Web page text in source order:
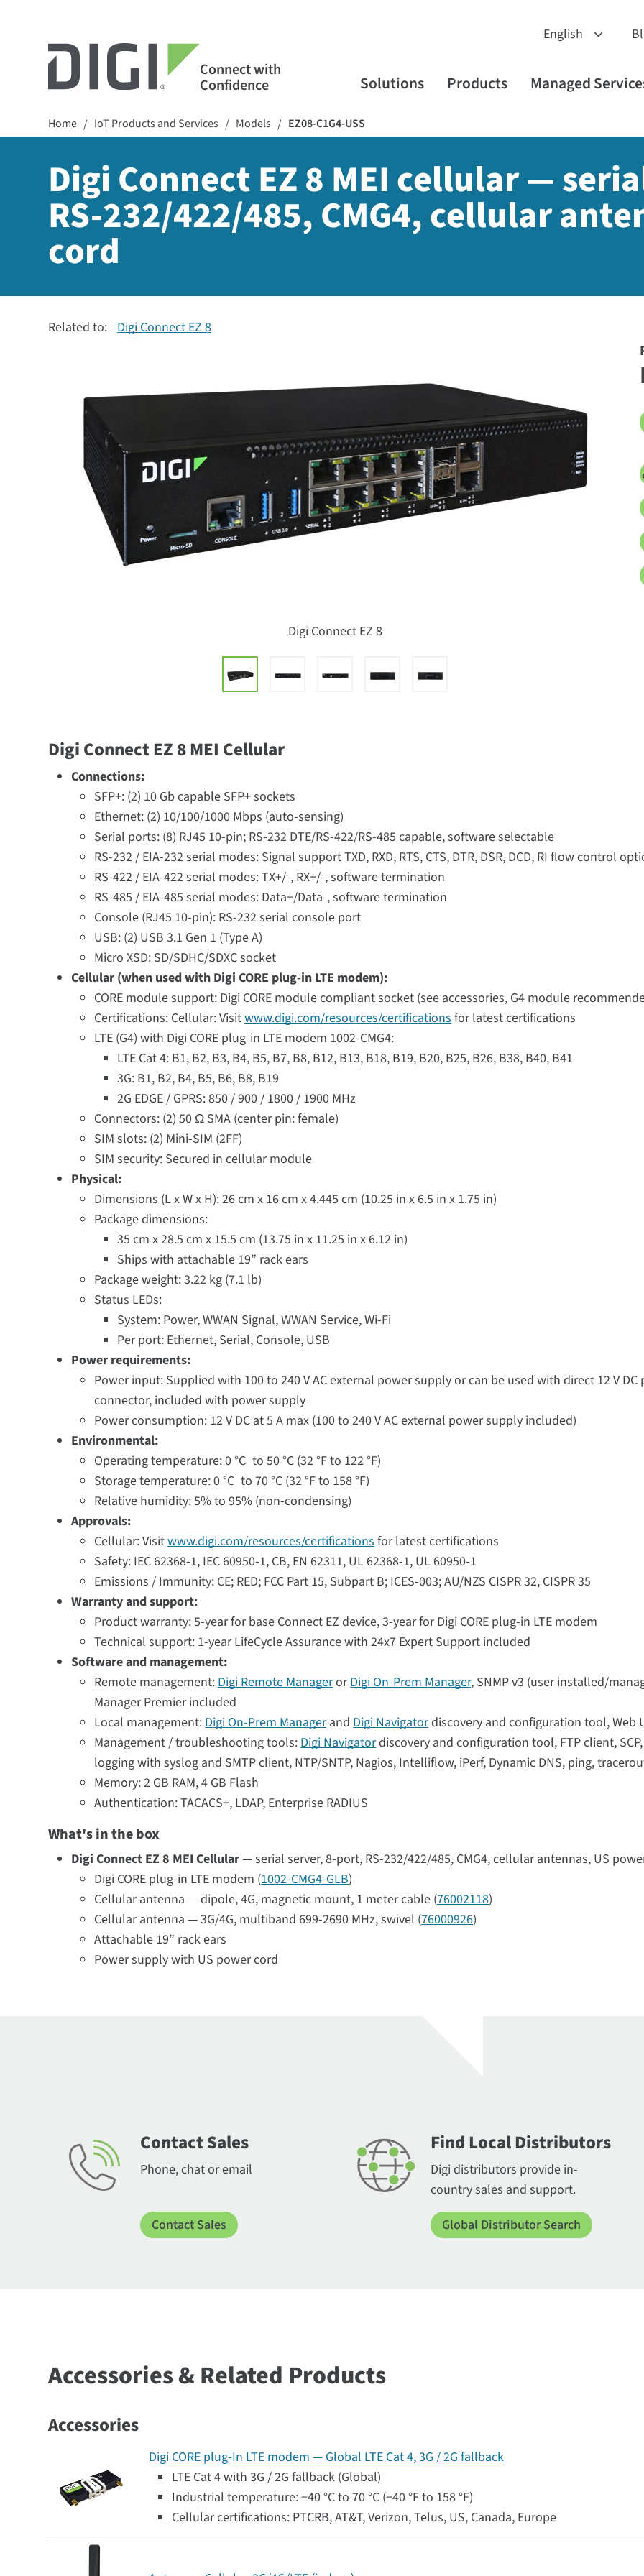
Connect with
Confidence Solutions Products Managed
Home / IoT Products and Services / Models / EZ08-C1G4-USS
Digi Connect EZ 8 MEI cellular —
RS-232/422/485, CMG4, cellular
cord
Related to: Digi Connect EZ 8
Digi Connect EZ 8
Digi Connect EZ 8 MEI Cellular
Connections:
SFP+: (2) 10 Gb capable SFP+ sockets
Ethernet: (2) 10/100/1000 Mbps (auto-sensing)
Serial ports: (8) RJ45 10-pin; RS-232 DTE/RS-422/RS-485 capable, software selectable
RS-232 / EIA-232 serial modes: Signal support TXD, RXD, RTS, CTS, DTR, DSR, DCD, RI flow control
RS-422 / EIA-422 serial modes: TX+/-, RX+/-, software termination
RS-485 / EIA-485 serial modes: Data+/Data-, software termination
Console (RJ45 10-pin): RS-232 serial console port
USB: (2) USB 3.1 Gen 1 (Type A)
Micro XSD: SD/SDHC/SDXC socket
Cellular (when used with Digi CORE plug-in LTE modem):
CORE module support: Digi CORE module compliant socket (see accessories, G4 module
Certifications: Cellular: Visitwww.digi.com/resources/certificationsfor latest certifications
LTE (G4) with Digi CORE plug-in LTE modem 1002-CMG4:
LTE Cat 4: B1, B2, B3, B4, B5, B7, B8, B12, B13, B18, B19, B20, B25, B26, B38, B40, B41
3G: B1, B2, B4, B5, B6, B8, B19
2G EDGE / GPRS: 850 / 900 / 1800 / 1900 MHz
Connectors: (2) 50 Ω SMA (center pin: female)
SIM slots: (2) Mini-SIM (2FF)
SIM security: Secured in cellular module
Physical:
Dimensions (L x W x H): 26 cm x 16 cm x 4.445 cm (10.25 in x 6.5 in x 1.75 in)
Package dimensions:
35 cm x 28.5 cm x 15.5 cm (13.75 in x 11.25 in x 6.12 in)
Ships with attachable 19” rack ears
Package weight: 3.22 kg (7.1 lb)
Status LEDs:
System: Power, WWAN Signal, WWAN Service, Wi-Fi
Per port: Ethernet, Serial, Console, USB
Power requirements:
Power input: Supplied with 100 to 240 V AC external power supply or can be used with direct 12 V
connector, included with power supply
Power consumption: 12 V DC at 5 A max (100 to 240 V AC external power supply included)
Environmental:
Operating temperature: 0 °C to 50 °C (32 °F to 122 °F)
Storage temperature: 0 °C to 70 °C (32 °F to 158 °F)
Relative humidity: 5% to 95% (non-condensing)
Approvals:
Cellular: Visitwww.digi.com/resources/certificationsfor latest certifications
Safety: IEC 62368-1, IEC 60950-1, CB, EN 62311, UL 62368-1, UL 60950-1
Emissions / Immunity: CE; RED; FCC Part 15, Subpart B; ICES-003; AU/NZS CISPR 32, CISPR 35
Warranty and support:
Product warranty: 5-year for base Connect EZ device, 3-year for Digi CORE plug-in LTE modem
Technical support: 1-year LifeCycle Assurance with 24x7 Expert Support included
Software and management:
Remote management:Digi Remote ManagerorDigi On-Prem Manager, SNMP v3 (user installed/
Manager Premier included
Local management:Digi On-Prem ManagerandDigi Navigatordiscovery and configuration tool, Web
Management / troubleshooting tools:Digi Navigatordiscovery and configuration tool, FTP client,
logging with syslog and SMTP client, NTP/SNTP, Nagios, Intelliflow, iPerf, Dynamic DNS, ping,
Memory: 2 GB RAM, 4 GB Flash
Authentication: TACACS+, LDAP, Enterprise RADIUS
What's in the box
Digi Connect EZ 8 MEI Cellular— serial server, 8-port, RS-232/422/485, CMG4, cellular antennas, US
Digi CORE plug-in LTE modem (1002-CMG4-GLB)
Cellular antenna — dipole, 4G, magnetic mount, 1 meter cable (76002118)
Cellular antenna — 3G/4G, multiband 699-2690 MHz, swivel (76000926)
Attachable 19” rack ears​
Power supply with US power cord
Contact Sales
Phone, chat or email
Contact Sales
Find Local Distributors
Digi distributors provide in-
country sales and support.
Global Distributor Search
Accessories & Related Products
Accessories
Digi CORE plug-In LTE modem — Global LTE Cat 4, 3G / 2G fallback
LTE Cat 4 with 3G / 2G fallback (Global)
Industrial temperature: −40 °C to 70 °C (−40 °F to 158 °F)
Cellular certifications: PTCRB, AT&T, Verizon, Telus, US, Canada, Europe